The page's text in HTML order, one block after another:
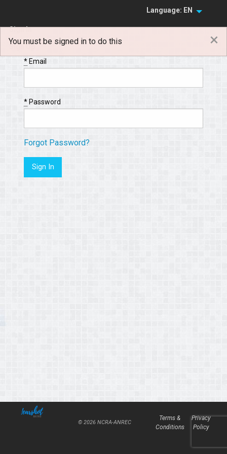
Language: EN
Sign In
Sign Up
You must be signed in to do this ×
*Email
*Password
Forgot Password?
© 2026 NCRA-ANREC
Terms &
Conditions
Privacy
Policy